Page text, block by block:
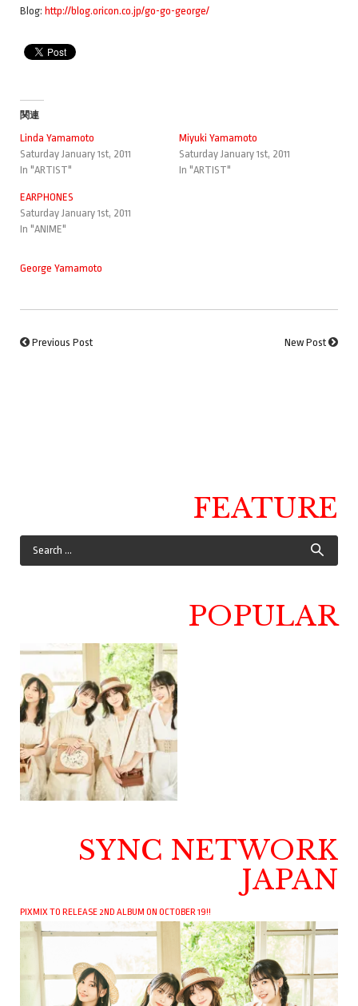
Blog: http://blog.oricon.co.jp/go-go-george/
関連
Linda Yamamoto
Saturday January 1st, 2011
In "ARTIST"
Miyuki Yamamoto
Saturday January 1st, 2011
In "ARTIST"
EARPHONES
Saturday January 1st, 2011
In "ANIME"
George Yamamoto
Previous Post New Post
FEATURE
POPULAR
SYNC NETWORK
JAPAN
PIXMIX TO RELEASE 2ND ALBUM ON OCTOBER 19!!